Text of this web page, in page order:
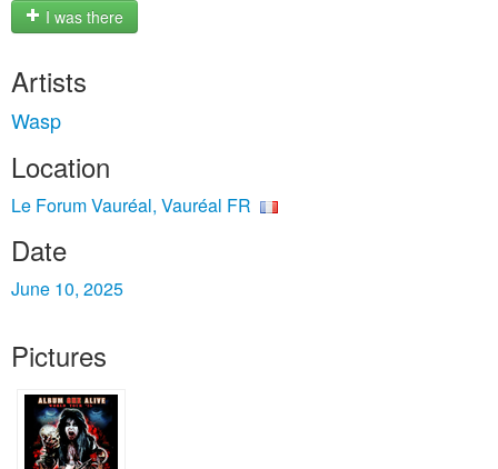
I was there
Artists
Wasp
Location
Le Forum Vauréal, Vauréal FR
Date
June 10, 2025
Pictures